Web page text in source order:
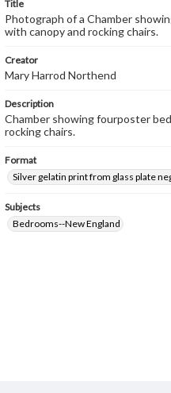
Title
Photograph of a Chamber
with canopy and rocking chairs.
Creator
Mary Harrod Northend
Description
Chamber showing fourposter
rocking chairs.
Format
Silver gelatin print from glass plate
Subjects
Bedrooms--New England